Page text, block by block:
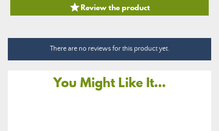
Review the product
There are no reviews for this product yet.
You Might Like It...